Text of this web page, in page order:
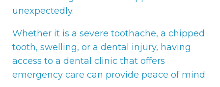
unexpectedly.
Whether it is a severe toothache, a chipped
tooth, swelling, or a dental injury, having
access to a dental clinic that offers
emergency care can provide peace of mind.